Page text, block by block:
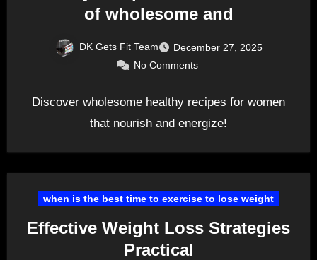
of wholesome and
DK Gets Fit Team
December 27, 2025
No Comments
Discover wholesome healthy recipes for women
that nourish and energize!
when is the best time to exercise to lose weight
Effective Weight Loss Strategies
Practical